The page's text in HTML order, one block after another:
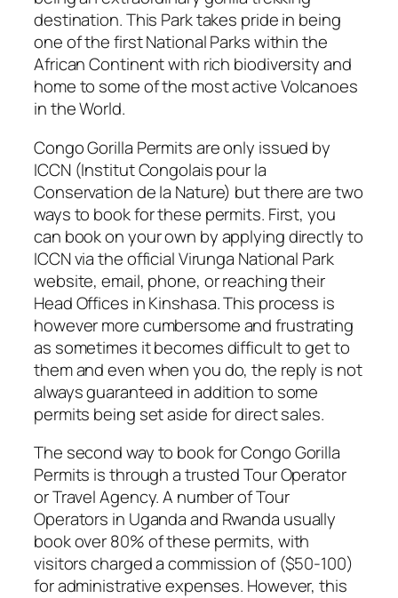
destination. This Park takes pride in being
one of the first National Parks within the
African Continent with rich biodiversity and
home to some of the most active Volcanoes
in the World.
Congo Gorilla Permits are only issued by
ICCN (Institut Congolais pour la
Conservation de la Nature) but there are two
ways to book for these permits. First, you
can book on your own by applying directly to
ICCN via the official Virunga National Park
website, email, phone, or reaching their
Head Offices in Kinshasa. This process is
however more cumbersome and frustrating
as sometimes it becomes difficult to get to
them and even when you do, the reply is not
always guaranteed in addition to some
permits being set aside for direct sales.
The second way to book for Congo Gorilla
Permits is through a trusted Tour Operator
or Travel Agency. A number of Tour
Operators in Uganda and Rwanda usually
book over 80% of these permits, with
visitors charged a commission of ($50-100)
for administrative expenses. However, this